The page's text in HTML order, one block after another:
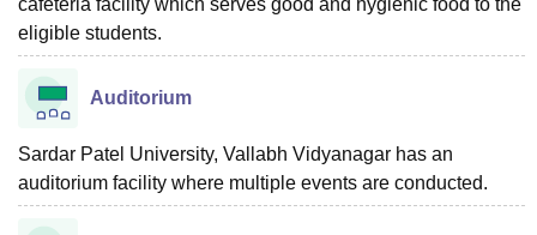
eligible students.
Auditorium
Sardar Patel University, Vallabh Vidyanagar has an
auditorium facility where multiple events are conducted.